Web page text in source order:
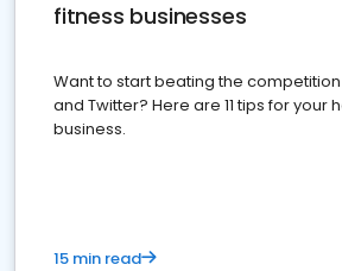
fitness businesses
Want to start beating the
and Twitter? Here are 11 tips for your
business.
15 min read